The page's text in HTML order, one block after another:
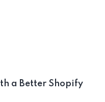
a Better Shopify